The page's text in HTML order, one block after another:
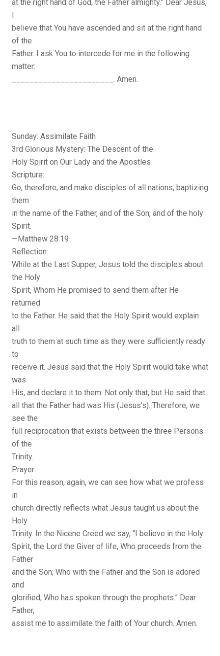
at the right hand of God, the Father almighty.” Dear Jesus,
I
believe that You have ascended and sit at the right hand
of the
Father. I ask You to intercede for me in the following
matter:
_______________________. Amen.
Sunday: Assimilate Faith
3rd Glorious Mystery: The Descent of the
Holy Spirit on Our Lady and the Apostles
Scripture:
Go, therefore, and make disciples of all nations, baptizing
them
in the name of the Father, and of the Son, and of the holy
Spirit.
—Matthew 28:19
Reflection:
While at the Last Supper, Jesus told the disciples about
the Holy
Spirit, Whom He promised to send them after He
returned
to the Father. He said that the Holy Spirit would explain
all
truth to them at such time as they were sufficiently ready
to
receive it. Jesus said that the Holy Spirit would take what
was
His, and declare it to them. Not only that, but He said that
all that the Father had was His (Jesus’s). Therefore, we
see the
full reciprocation that exists between the three Persons
of the
Trinity.
Prayer:
For this reason, again, we can see how what we profess
in
church directly reflects what Jesus taught us about the
Holy
Trinity. In the Nicene Creed we say, “I believe in the Holy
Spirit, the Lord the Giver of life, Who proceeds from the
Father
and the Son; Who with the Father and the Son is adored
and
glorified; Who has spoken through the prophets.” Dear
Father,
assist me to assimilate the faith of Your church. Amen.